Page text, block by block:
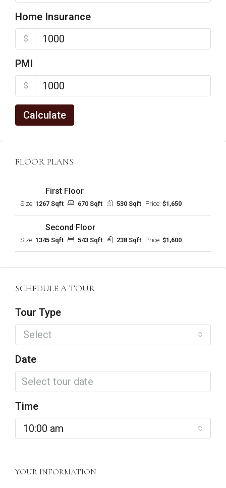
Home Insurance
$
PMI
$
Calculate
FLOOR PLANS
First Floor
Size: 1267 Sqft 670 Sqft 530 Sqft Price: $1,650
Second Floor
Size: 1345 Sqft 543 Sqft 238 Sqft Price: $1,600
SCHEDULE A TOUR
Tour Type
Select
Date
Time
10:00 am
YOUR INFORMATION